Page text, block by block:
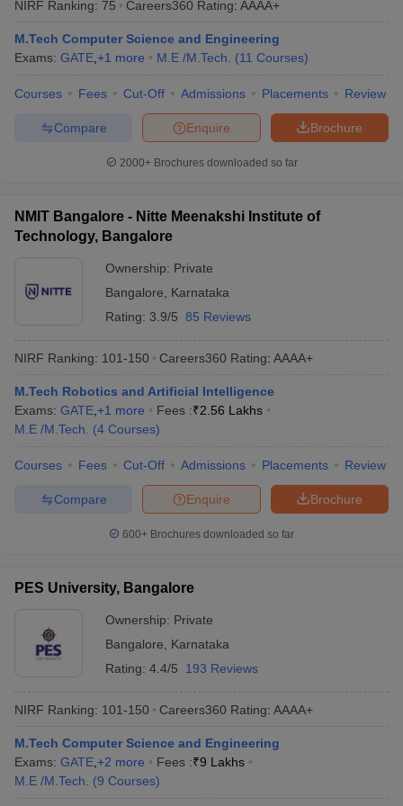
in Andhra PradeshEngineering Colleges in Madhya Pradesh
Colleges in India Top Private Engineering Colleges in India
Handbook
JEE Main 2027 How to Start JEE Preparation
and Automation
How to Crack GATE? Best Books for GATE
Nuclear Engineer
NIRF Ranking: 75 Careers360 Rating: AAAA+
M.Tech Computer Science and Engineering
Exams: GATE +1 more M.E /M.Tech. (11 Courses)
Courses Fees Cut-Off Admissions Placements Review
Brochure
Enquire
Compare
2000+Brochures downloaded so far
NMIT Bangalore - Nitte Meenakshi Institute of
Technology, Bangalore
Ownership: Private
Bangalore
Karnataka
Rating: 3.9/5 85 Reviews
NIRF Ranking: 101-150 Careers360 Rating: AAAA+
M.Tech Robotics and Artificial Intelligence
Exams: GATE +1 more Fees :₹2.56 Lakhs
M.E /M.Tech.
(4 Courses)
Courses Fees Cut-Off Admissions Placements Review
Brochure
Enquire
Compare
600+ Brochures downloaded so far
PES University, Bangalore
Ownership: Private
Bangalore
Karnataka
Rating: 4.4/5 193 Reviews
NIRF Ranking: 101-150 Careers360 Rating: AAAA+
M.Tech Computer Science and Engineering
Exams: GATE +2 more Fees :₹9 Lakhs
M.E /M.Tech.
(9 Courses)